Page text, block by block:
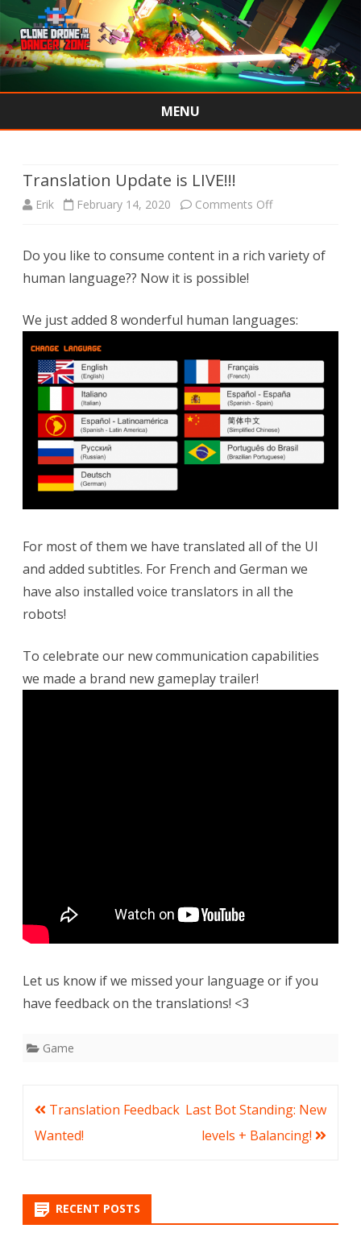
MENU
Translation Update is LIVE!!!
Erik February 14, 2020 Comments Offon
Update
LIVE!!!
Do you like to consume content in a rich variety of
human language?? Now it is possible!
We just added 8 wonderful human languages:
For most of them we have translated all of the UI
and added subtitles. For French and German we
have also installed voice translators in all the
robots!
To celebrate our new communication capabilities
we made a brand new gameplay trailer!
Let us know if we missed your language or if you
have feedback on the translations! <3
Game
Post
navigation
Translation Feedback
Wanted!
Last Bot Standing: New
levels + Balancing!
RECENT POSTS